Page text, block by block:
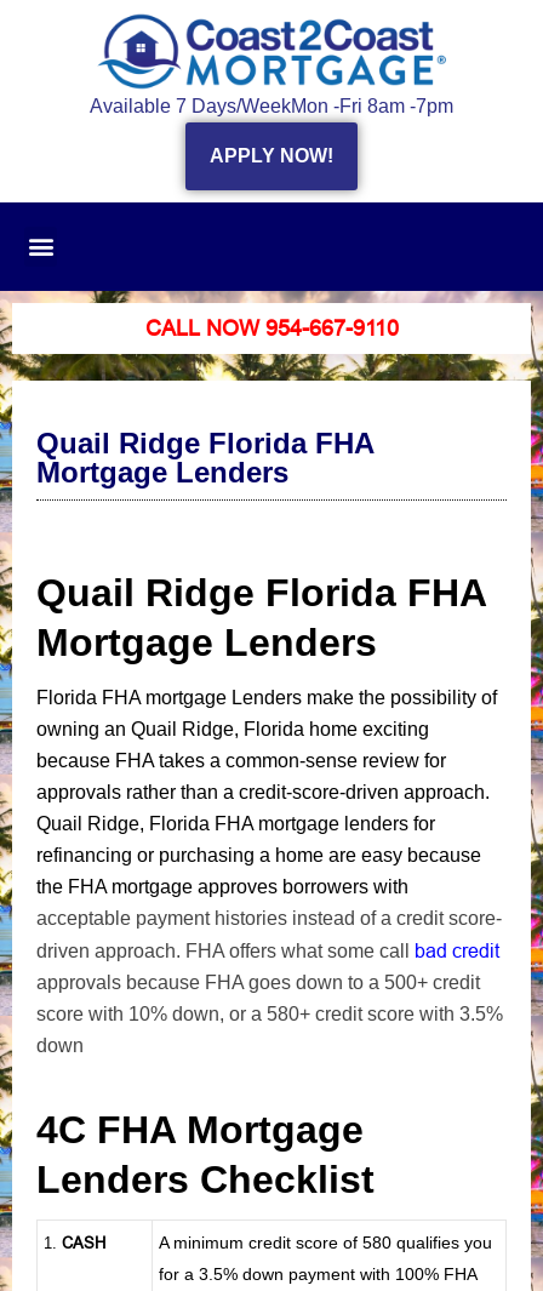
Available 7 Days/WeekMon -Fri 8am -7pm
APPLY NOW!
CALL NOW 954-667-9110
Quail Ridge Florida FHA
Mortgage Lenders
Quail Ridge Florida FHA
Mortgage Lenders
Florida FHA mortgage Lenders make the possibility of
owning an Quail Ridge, Florida home exciting
because FHA takes a common-sense review for
approvals rather than a credit-score-driven approach.
Quail Ridge, Florida FHA mortgage lenders for
refinancing or purchasing a home are easy because
the FHA mortgage approves borrowers with
acceptable payment histories instead of a credit score-
driven approach. FHA offers what some call bad credit
approvals because FHA goes down to a 500+ credit
score with 10% down, or a 580+ credit score with 3.5%
down
4C FHA Mortgage
Lenders Checklist
1 CASH
A minimum credit score of 580 qualifies you
for a 3.5% down payment with 100% FHA